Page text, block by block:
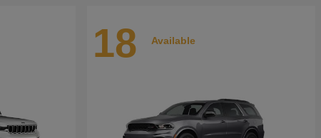
18 Available